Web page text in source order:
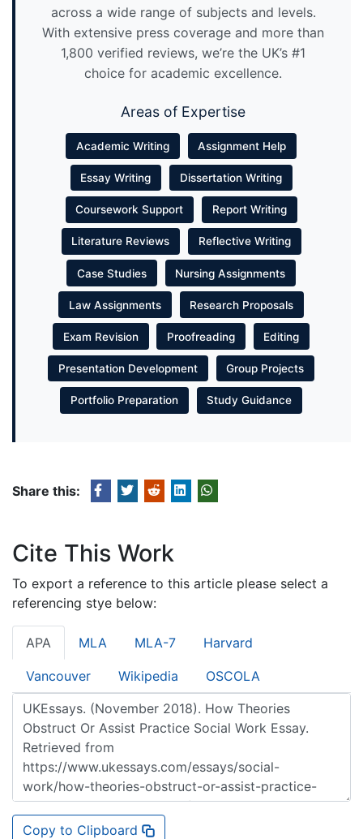
across a wide range of subjects and levels.
With extensive press coverage and more than
1,800 verified reviews, we’re the UK’s #1
choice for academic excellence.
Areas of Expertise
Academic Writing Assignment Help
Essay Writing Dissertation Writing
Coursework Support Report Writing
Literature Reviews Reflective Writing
Case Studies Nursing Assignments
Law Assignments Research Proposals
Exam Revision Proofreading Editing
Presentation Development Group Projects
Portfolio Preparation Study Guidance
Share this:
Cite This Work
To export a reference to this article please select a
referencing stye below:
APA MLA MLA-7 Harvard
Vancouver Wikipedia OSCOLA
Copy to Clipboard